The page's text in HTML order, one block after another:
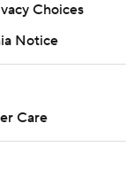
Choices
Notice
Care